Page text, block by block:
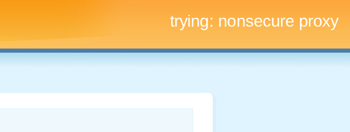
trying: nonsecure proxy